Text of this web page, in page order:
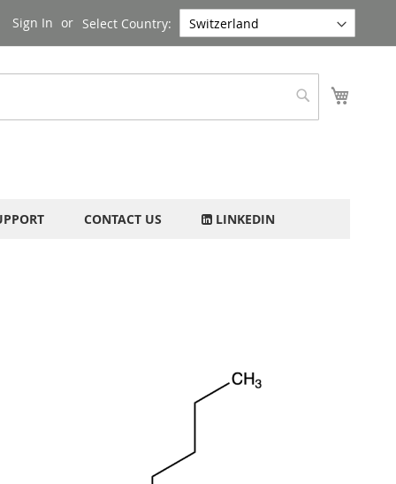
Select Country:
Sign In
Search
CONTACT US LINKEDIN